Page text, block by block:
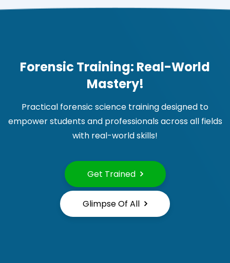
Forensic Training: Real-World
Mastery!
Practical forensic science training designed to
empower students and professionals across all fields
with real-world skills!
Get Trained
Glimpse Of All